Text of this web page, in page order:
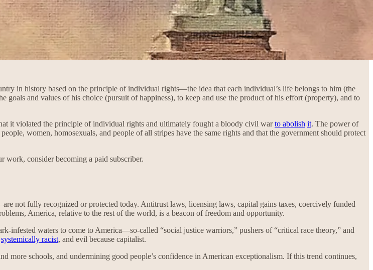
in history based on the principle of individual rights—the idea that each individual’s life belongs to him (the
and values of his choice (pursuit of happiness), to keep and use the product of his effort (property), and to
it violated the principle of individual rights and ultimately fought a bloody civil warto abolish it. The power of
women, homosexuals, and people of all stripes have the same rights and that the government should protect
work, consider becoming a paid subscriber.
not fully recognized or protected today. Antitrust laws, licensing laws, capital gains taxes, coercively funded
America, relative to the rest of the world, is a beacon of freedom and opportunity.
infested waters to come to America—so-called “social justice warriors,” pushers of “critical race theory,” and
systemically racist, and evil because capitalist.
more schools, and undermining good people’s confidence in American exceptionalism. If this trend continues,